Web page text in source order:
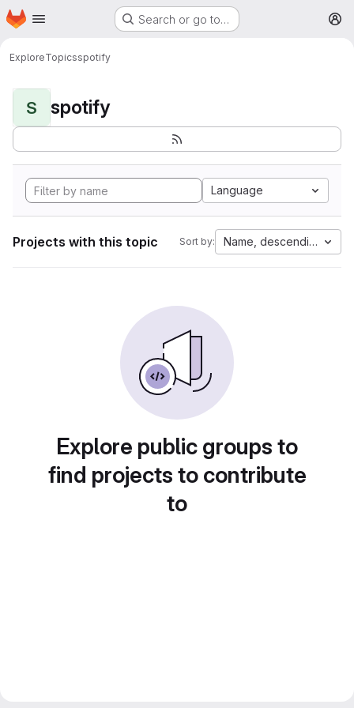
Skip to main content
Homepage Search or go to…
ExploreTopicsspotify
S spotify
Language
Projects with this topic Sort by: Name, descending
Explore public groups to
find projects to contribute
to